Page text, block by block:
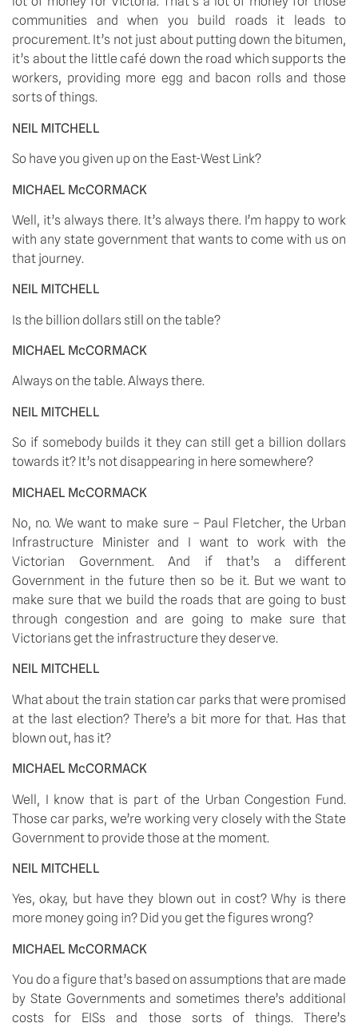
communities and when you build roads it leads to
procurement. It’s not just about putting down the bitumen,
it’s about the little café down the road which supports the
workers, providing more egg and bacon rolls and those
sorts of things.
NEIL MITCHELL
So have you given up on the East-West Link?
MICHAEL McCORMACK
Well, it’s always there. It’s always there. I’m happy to work
with any state government that wants to come with us on
that journey.
NEIL MITCHELL
Is the billion dollars still on the table?
MICHAEL McCORMACK
Always on the table. Always there.
NEIL MITCHELL
So if somebody builds it they can still get a billion dollars
towards it? It’s not disappearing in here somewhere?
MICHAEL McCORMACK
No, no. We want to make sure – Paul Fletcher, the Urban
Infrastructure Minister and I want to work with the
Victorian Government. And if that’s a different
Government in the future then so be it. But we want to
make sure that we build the roads that are going to bust
through congestion and are going to make sure that
Victorians get the infrastructure they deserve.
NEIL MITCHELL
What about the train station car parks that were promised
at the last election? There’s a bit more for that. Has that
blown out, has it?
MICHAEL McCORMACK
Well, I know that is part of the Urban Congestion Fund.
Those car parks, we’re working very closely with the State
Government to provide those at the moment.
NEIL MITCHELL
Yes, okay, but have they blown out in cost? Why is there
more money going in? Did you get the figures wrong?
MICHAEL McCORMACK
You do a figure that’s based on assumptions that are made
by State Governments and sometimes there’s additional
costs for EISs and those sorts of things. There’s